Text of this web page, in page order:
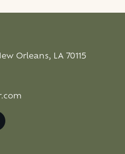
Orleans, LA 70115